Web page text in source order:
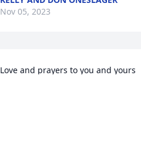
Nov 05, 2023
Love and prayers to you and yours